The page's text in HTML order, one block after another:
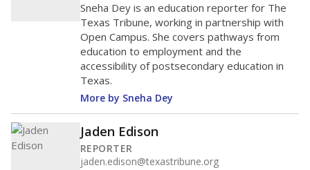
Sneha Dey is an education reporter for The
Texas Tribune, working in partnership with
Open Campus. She covers pathways from
education to employment and the
accessibility of postsecondary education in
Texas.
More by Sneha Dey
Jaden Edison
REPORTER
jaden.edison@texastribune.org